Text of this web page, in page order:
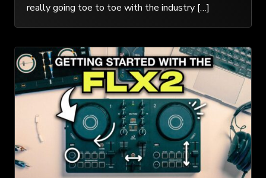
really going toe to toe with the industry […]